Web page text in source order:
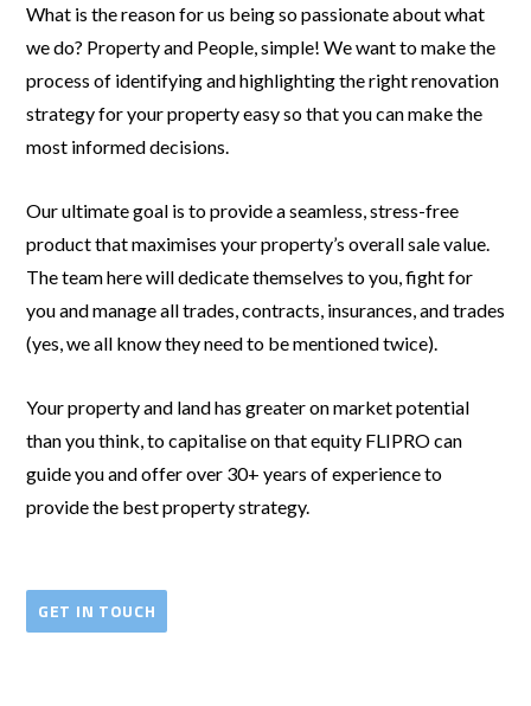
What is the reason for us being so passionate about what
we do? Property and People, simple! We want to make the
process of identifying and highlighting the right renovation
strategy for your property easy so that you can make the
most informed decisions.
Our ultimate goal is to provide a seamless, stress-free
product that maximises your property’s overall sale value.
The team here will dedicate themselves to you, fight for
you and manage all trades, contracts, insurances, and trades
(yes, we all know they need to be mentioned twice).
Your property and land has greater on market potential
than you think, to capitalise on that equity FLIPRO can
guide you and offer over 30+ years of experience to
provide the best property strategy.
GET IN TOUCH